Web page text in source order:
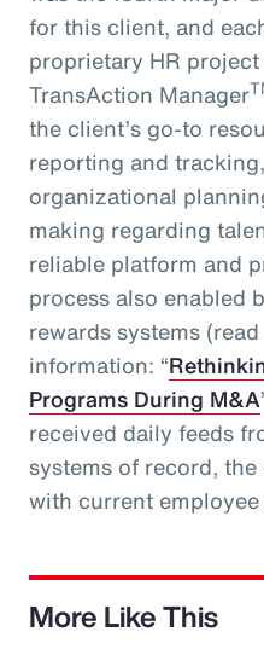
for this client, and
proprietary HR
TransAction Manager
the client’s go-to
reporting and
organizational
making regarding
reliable platform and
process also enabled
rewards systems
information: “
Programs During M&A
received daily feeds
systems of record,
with current employee
More Like This